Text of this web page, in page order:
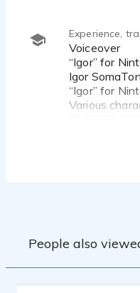
Experience,
Voiceover
“Igor” for
Igor
“Igor” for
Various
SAN JOSE
over four
People also